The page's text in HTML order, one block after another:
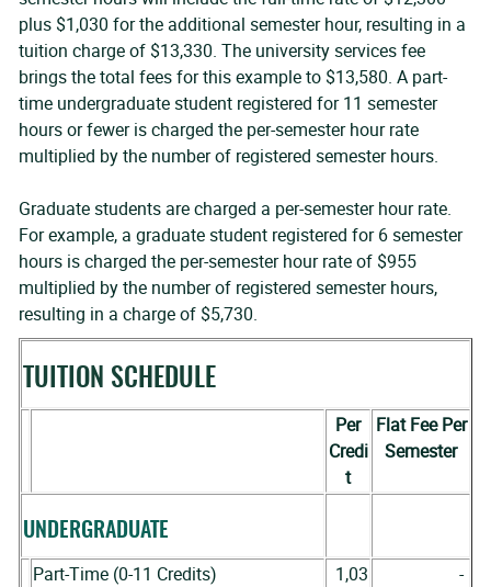
plus $1,030 for the additional semester hour, resulting in a
tuition charge of $13,330. The university services fee
brings the total fees for this example to $13,580. A part-
time undergraduate student registered for 11 semester
hours or fewer is charged the per-semester hour rate
multiplied by the number of registered semester hours.
Graduate students are charged a per-semester hour rate.
For example, a graduate student registered for 6 semester
hours is charged the per-semester hour rate of $955
multiplied by the number of registered semester hours,
resulting in a charge of $5,730.
TUITION SCHEDULE
Per
Credi
t
Flat Fee Per
Semester
UNDERGRADUATE
Part-Time (0-11 Credits)
1,03
-